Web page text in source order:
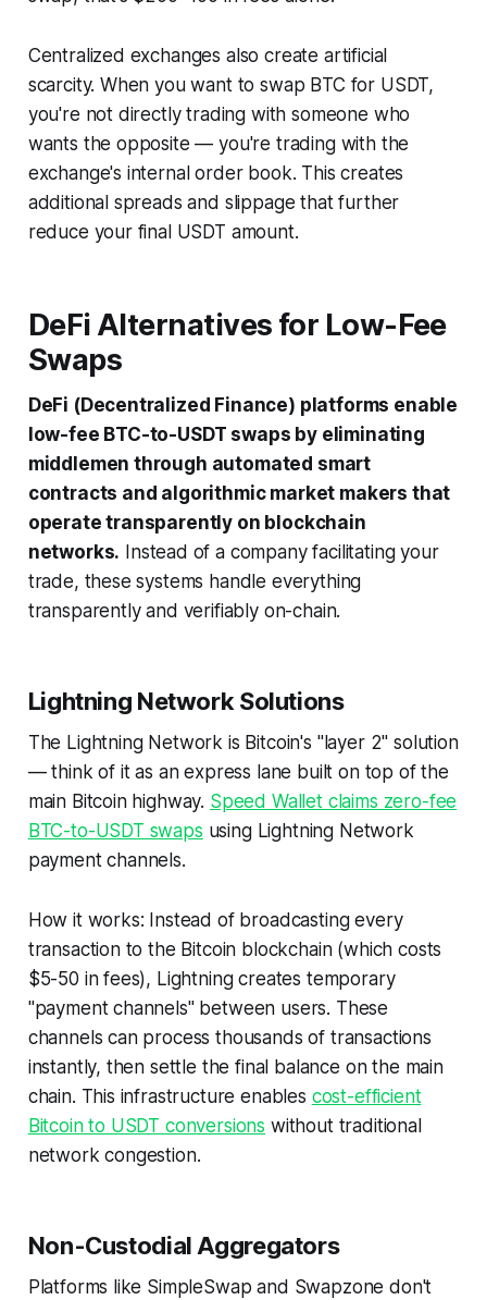
Centralized exchanges also create artificial
scarcity. When you want to swap BTC for USDT,
you're not directly trading with someone who
wants the opposite — you're trading with the
exchange's internal order book. This creates
additional spreads and slippage that further
reduce your final USDT amount.
DeFi Alternatives for Low-Fee
Swaps
DeFi (Decentralized Finance) platforms enable
low-fee BTC-to-USDT swaps by eliminating
middlemen through automated smart
contracts and algorithmic market makers that
operate transparently on blockchain
networks. Instead of a company facilitating your
trade, these systems handle everything
transparently and verifiably on-chain.
Lightning Network Solutions
The Lightning Network is Bitcoin's "layer 2" solution
— think of it as an express lane built on top of the
main Bitcoin highway. Speed Wallet claims zero-fee
BTC-to-USDT swaps using Lightning Network
payment channels.
How it works: Instead of broadcasting every
transaction to the Bitcoin blockchain (which costs
$5-50 in fees), Lightning creates temporary
"payment channels" between users. These
channels can process thousands of transactions
instantly, then settle the final balance on the main
chain. This infrastructure enables cost-efficient
Bitcoin to USDT conversions without traditional
network congestion.
Non-Custodial Aggregators
Platforms like SimpleSwap and Swapzone don't